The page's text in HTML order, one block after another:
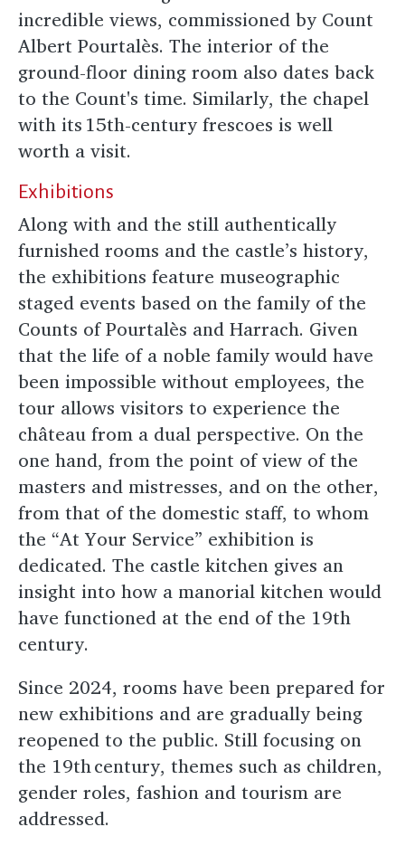
incredible views, commissioned by Count
Albert Pourtalès. The interior of the
ground-floor dining room also dates back
to the Count's time. Similarly, the chapel
with its 15th-century frescoes is well
worth a visit.
Exhibitions
Along with and the still authentically
furnished rooms and the castle’s history,
the exhibitions feature museographic
staged events based on the family of the
Counts of Pourtalès and Harrach. Given
that the life of a noble family would have
been impossible without employees, the
tour allows visitors to experience the
château from a dual perspective. On the
one hand, from the point of view of the
masters and mistresses, and on the other,
from that of the domestic staff, to whom
the “At Your Service” exhibition is
dedicated. The castle kitchen gives an
insight into how a manorial kitchen would
have functioned at the end of the 19th
century.
Since 2024, rooms have been prepared for
new exhibitions and are gradually being
reopened to the public. Still focusing on
the 19th century, themes such as children,
gender roles, fashion and tourism are
addressed.